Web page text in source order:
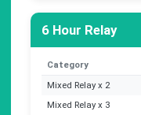
6 Hour Relay
Category
Mixed Relay x 2
Mixed Relay x 3